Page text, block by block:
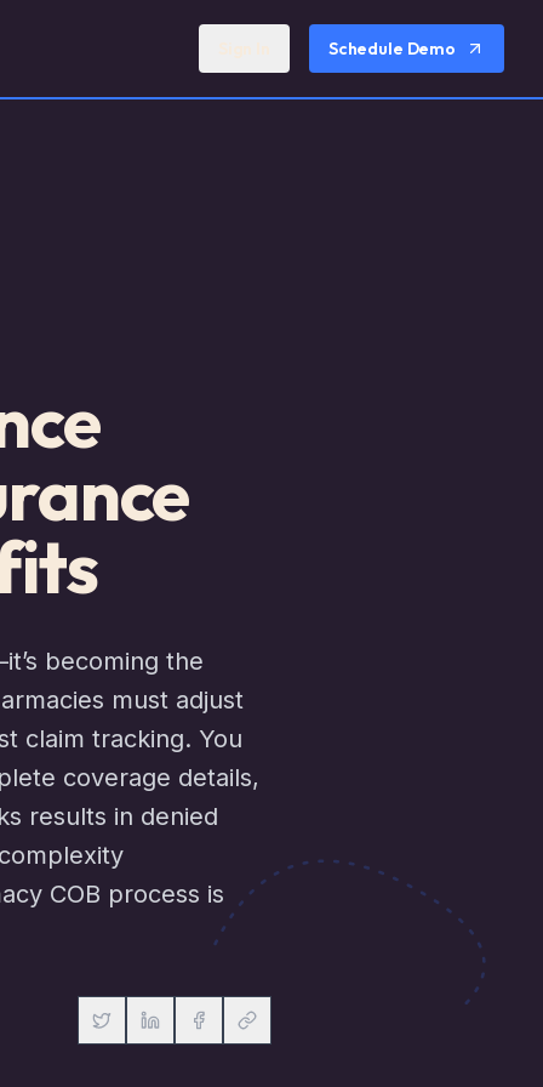
Schedule Demo
becoming the
must adjust
claim tracking. You
coverage details,
results in denied
COB process is